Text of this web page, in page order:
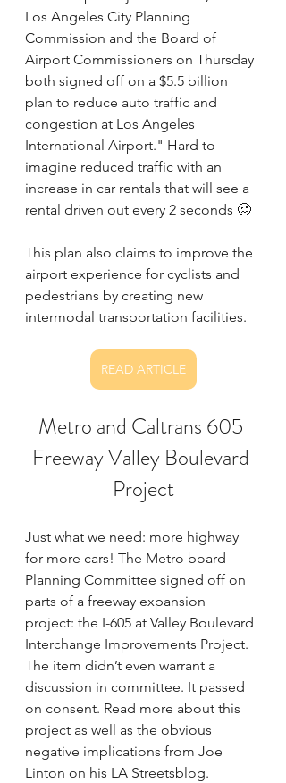
Los Angeles City Planning
Commission and the Board of
Airport Commissioners on Thursday
both signed off on a $5.5 billion
plan to reduce auto traffic and
congestion at Los Angeles
International Airport." Hard to
imagine reduced traffic with an
increase in car rentals that will see a
rental driven out every 2 seconds 🥴
This plan also claims to improve the
airport experience for cyclists and
pedestrians by creating new
intermodal transportation facilities.
READ ARTICLE
Metro and Caltrans 605
Freeway Valley Boulevard
Project
Just what we need: more highway
for more cars! The Metro board
Planning Committee signed off on
parts of a freeway expansion
project: the I-605 at Valley Boulevard
Interchange Improvements Project.
The item didn’t even warrant a
discussion in committee. It passed
on consent. Read more about this
project as well as the obvious
negative implications from Joe
Linton on his LA Streetsblog.